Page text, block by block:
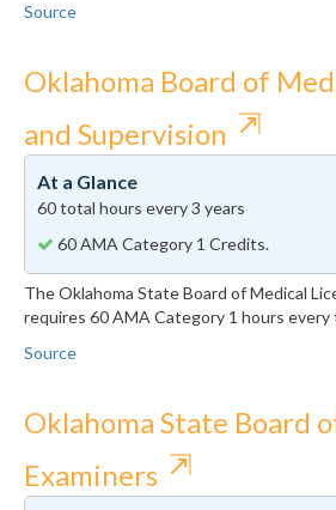
Source
Oklahoma Board of
and Supervision ⇱
At a Glance
60 total hours every 3 years
60 AMA Category 1 Credits.
The Oklahoma State Board of Medical
requires 60 AMA Category 1 hours every
Source
Oklahoma State Board
Examiners ⇱